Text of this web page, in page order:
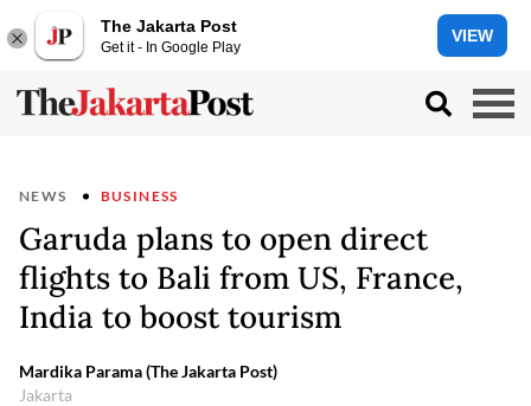
The Jakarta Post
Get it - In Google Play
VIEW
NEWS BUSINESS
Garuda plans to open direct
flights to Bali from US, France,
India to boost tourism
Mardika Parama (The Jakarta Post)
Jakarta